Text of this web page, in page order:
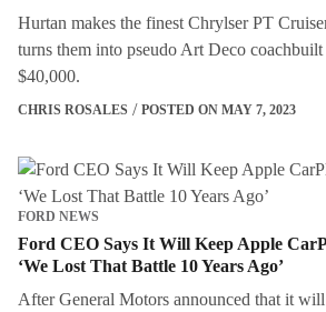
Hurtan makes the finest Chrylser PT
turns them into pseudo Art Deco
$40,000.
CHRIS ROSALES POSTED ON MAY 7, 2023
FORD NEWS
Ford CEO Says It Will Keep Apple
‘We Lost That Battle 10 Years Ago’
After General Motors announced that it